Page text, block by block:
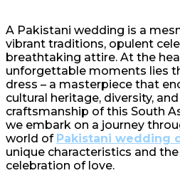
A Pakistani wedding is a
vibrant traditions, opulent
breathtaking attire. At the
unforgettable moments lies
dress – a masterpiece that
cultural heritage, diversity,
craftsmanship of this South
we embark on a journey
world of Pakistani wedding
unique characteristics and
celebration of love.